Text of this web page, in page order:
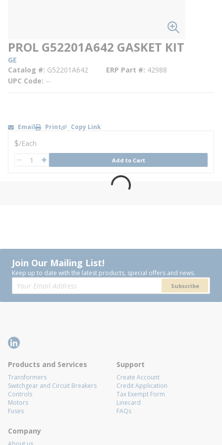
PROL G52201A642 GASKET KIT
GE
Catalog # G52201A642 ERP Part # 42988
UPC Code --
Email Print Copy Link
U/M
$/Each
QTY Add to Cart
Join Our Mailing List!
Keep up to date with the latest products, special offers and news.
Subscribe
Products and Services
Transformers
Switchgear and Circuit Breakers
Controls
Motors
Fuses
Support
Create Account
Credit Application
Tax Exempt Form
Linecard
FAQs
Company